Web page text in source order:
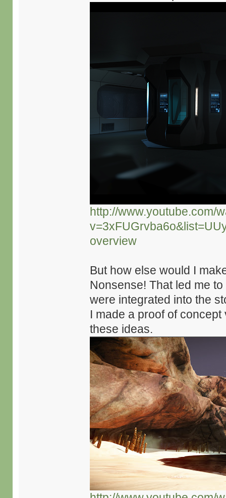
http://www.youtube.com/
overview
But how else would I
Nonsense! That led me
were integrated into the
I made a proof of
these ideas.